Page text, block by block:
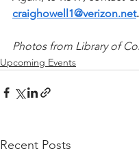
craighowell1@verizon.net.
Photos from Library of
Upcoming Events
Recent Posts